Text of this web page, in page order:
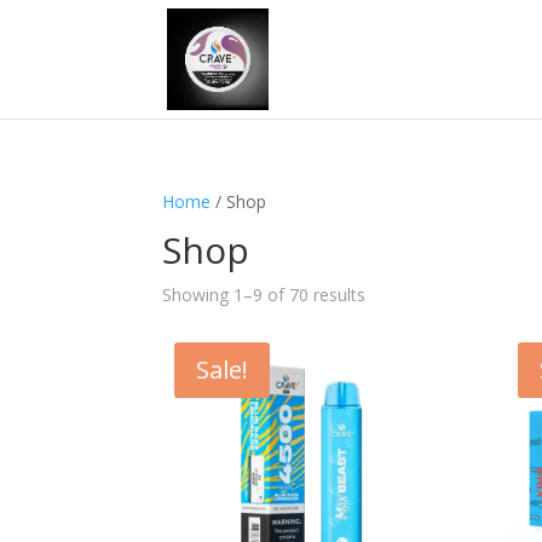
Home / Shop
Shop
Showing 1–9 of 70 results
Sale!